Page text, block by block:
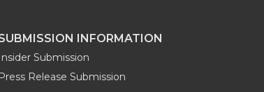
INFORMATION
Insider Submission
Press Release Submission